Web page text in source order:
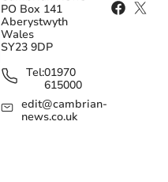
PO Box 141
Aberystwyth
Wales
SY23 9DP
Tel:01970
615000
edit@cambrian-
news.co.uk